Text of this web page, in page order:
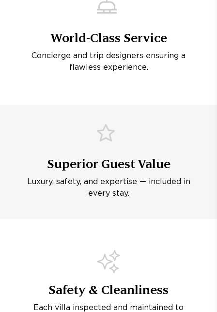
World-Class Service
Concierge and trip designers ensuring a
flawless experience.
Superior Guest Value
Luxury, safety, and expertise — included in
every stay.
Safety & Cleanliness
Each villa inspected and maintained to